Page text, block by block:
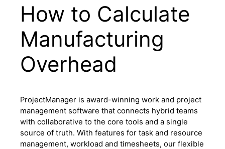
How to Calculate
Manufacturing
Overhead
ProjectManager is award-winning work and project
management software that connects hybrid teams
with collaborative to the core tools and a single
source of truth. With features for task and resource
management, workload and timesheets, our flexible